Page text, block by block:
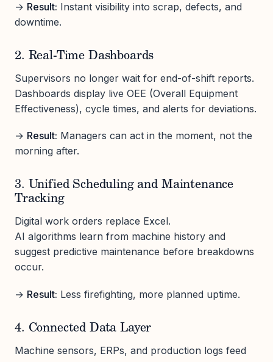
→ Result: Instant visibility into scrap, defects, and
downtime.
2. Real-Time Dashboards
Supervisors no longer wait for end-of-shift reports.
Dashboards display live OEE (Overall Equipment
Effectiveness), cycle times, and alerts for deviations.
→ Result: Managers can act in the moment, not the
morning after.
3. Unified Scheduling and Maintenance
Tracking
Digital work orders replace Excel.
AI algorithms learn from machine history and
suggest predictive maintenance before breakdowns
occur.
→ Result: Less firefighting, more planned uptime.
4. Connected Data Layer
Machine sensors, ERPs, and production logs feed